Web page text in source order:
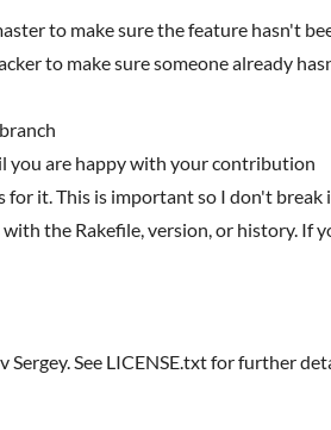
to make sure the feature hasn't
to make sure someone already
you are happy with your contribution
for it. This is important so I don't
the Rakefile, version, or history. If
See LICENSE.txt for further